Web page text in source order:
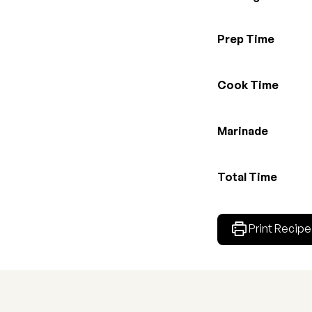
Prep Time
Cook Time
Marinade
Total Time
Print Recipe